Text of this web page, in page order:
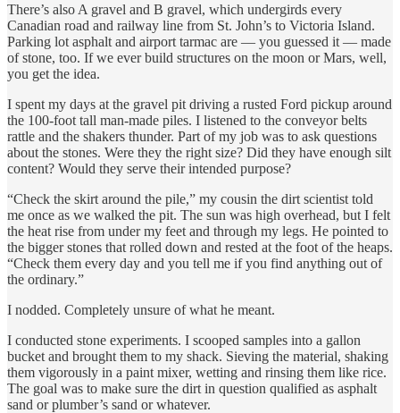
There’s also A gravel and B gravel, which undergirds every
Canadian road and railway line from St. John’s to Victoria Island.
Parking lot asphalt and airport tarmac are — you guessed it — made
of stone, too. If we ever build structures on the moon or Mars, well,
you get the idea.
I spent my days at the gravel pit driving a rusted Ford pickup around
the 100-foot tall man-made piles. I listened to the conveyor belts
rattle and the shakers thunder. Part of my job was to ask questions
about the stones. Were they the right size? Did they have enough silt
content? Would they serve their intended purpose?
“Check the skirt around the pile,” my cousin the dirt scientist told
me once as we walked the pit. The sun was high overhead, but I felt
the heat rise from under my feet and through my legs. He pointed to
the bigger stones that rolled down and rested at the foot of the heaps.
“Check them every day and you tell me if you find anything out of
the ordinary.”
I nodded. Completely unsure of what he meant.
I conducted stone experiments. I scooped samples into a gallon
bucket and brought them to my shack. Sieving the material, shaking
them vigorously in a paint mixer, wetting and rinsing them like rice.
The goal was to make sure the dirt in question qualified as asphalt
sand or plumber’s sand or whatever.